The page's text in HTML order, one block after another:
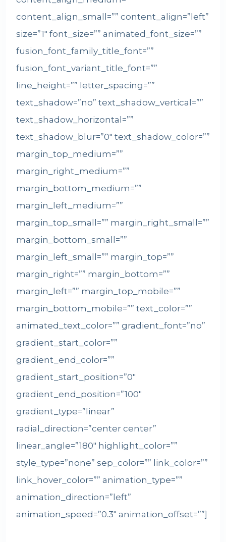
content_align_small=”” content_align=”left”
size=”1″ font_size=”” animated_font_size=””
fusion_font_family_title_font=””
fusion_font_variant_title_font=””
line_height=”” letter_spacing=””
text_shadow=”no” text_shadow_vertical=””
text_shadow_horizontal=””
text_shadow_blur=”0″ text_shadow_color=””
margin_top_medium=””
margin_right_medium=””
margin_bottom_medium=””
margin_left_medium=””
margin_top_small=”” margin_right_small=””
margin_bottom_small=””
margin_left_small=”” margin_top=””
margin_right=”” margin_bottom=””
margin_left=”” margin_top_mobile=””
margin_bottom_mobile=”” text_color=””
animated_text_color=”” gradient_font=”no”
gradient_start_color=””
gradient_end_color=””
gradient_start_position=”0″
gradient_end_position=”100″
gradient_type=”linear”
radial_direction=”center center”
linear_angle=”180″ highlight_color=””
style_type=”none” sep_color=”” link_color=””
link_hover_color=”” animation_type=””
animation_direction=”left”
animation_speed=”0.3″ animation_offset=””]